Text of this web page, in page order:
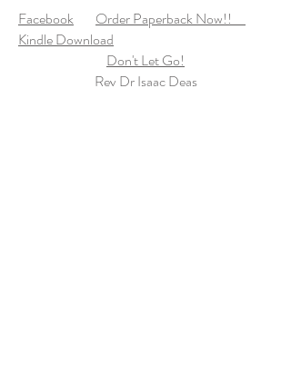
Facebook
Order Paperback Now!!
Kindle Download
Don't Let Go!
Rev Dr Isaac Deas